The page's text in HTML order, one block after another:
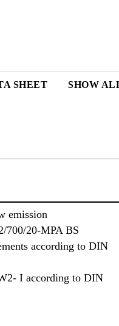
SHEET SHOW
emission
700/20-MPA BS
according to DIN
I according to DIN